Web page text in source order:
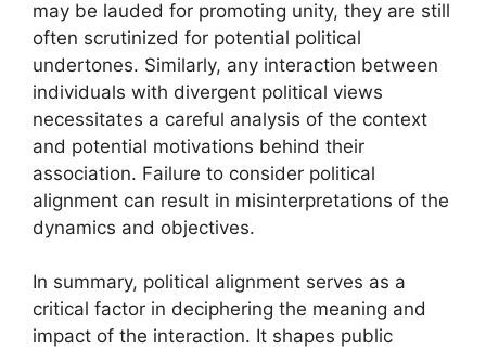
may be lauded for promoting unity, they are still
often scrutinized for potential political
undertones. Similarly, any interaction between
individuals with divergent political views
necessitates a careful analysis of the context
and potential motivations behind their
association. Failure to consider political
alignment can result in misinterpretations of the
dynamics and objectives.
In summary, political alignment serves as a
critical factor in deciphering the meaning and
impact of the interaction. It shapes public